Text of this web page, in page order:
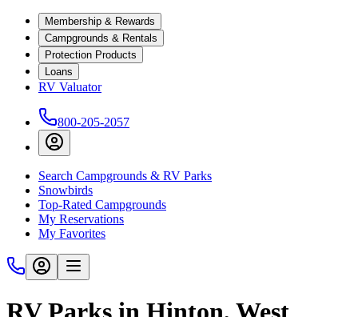
Membership & Rewards
Campgrounds & Rentals
Protection Products
Loans
RV Valuator
800-205-2057
Search Campgrounds & RV Parks
Snowbirds
Top-Rated Campgrounds
My Reservations
My Favorites